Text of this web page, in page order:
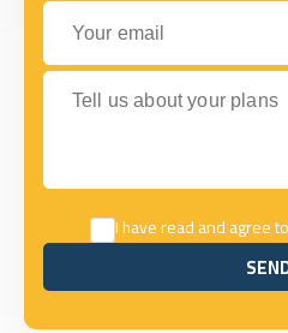
Your email
Tell us about your plans
I have read and agree